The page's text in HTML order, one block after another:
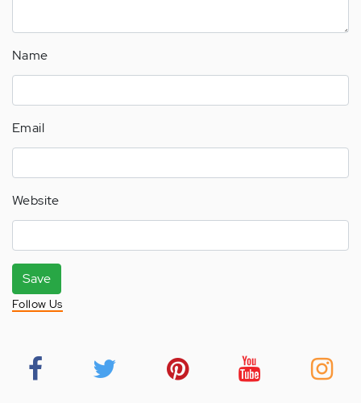
Name
Email
Website
Save
Follow Us